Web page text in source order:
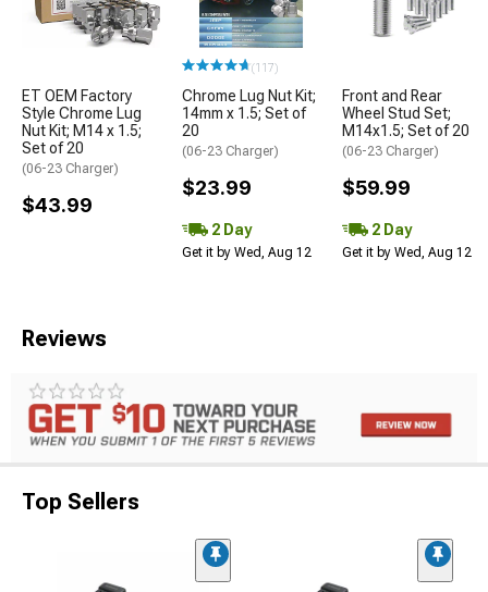
ET OEM Factory
Style Chrome Lug
Nut Kit; M14 x 1.5;
Set of 20
(06-23 Charger)
$43.99
(117)
Chrome Lug Nut Kit;
14mm x 1.5; Set of
20
(06-23 Charger)
$23.99
2 Day
Get it by Wed, Aug 12
Front and Rear
Wheel Stud Set;
M14x1.5; Set of 20
(06-23 Charger)
$59.99
2 Day
Get it by Wed, Aug 12
Reviews
Top Sellers